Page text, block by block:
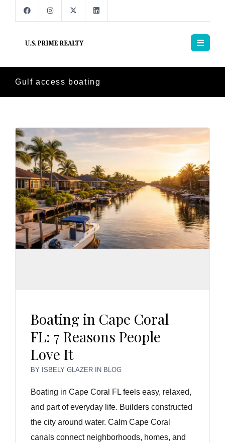
Gulf access boating
Boating in Cape Coral
FL: 7 Reasons People
Love It
BY ISBELY GLAZER IN BLOG
Boating in Cape Coral FL feels easy, relaxed,
and part of everyday life. Builders constructed
the city around water. Calm Cape Coral
canals connect neighborhoods, homes, and